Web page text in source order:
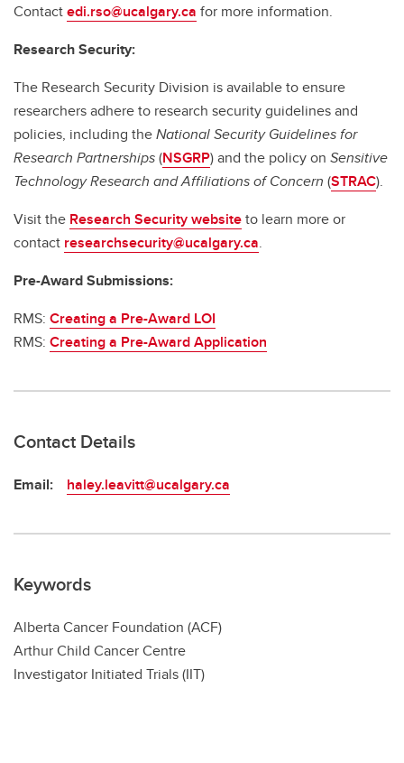
Contactedi.rso@ucalgary.ca for more information.
Research Security:
The Research Security Division is available to ensure
researchers adhere to research security guidelines and
policies, including theNational Security Guidelines for
Research Partnerships(NSGRP) and the policy on Sensitive
Technology Research and Affiliations of Concern (STRAC).
Visit the Research Security websiteto learn more or
contact researchsecurity@ucalgary.ca.
Pre-Award Submissions:
RMS: Creating a Pre-Award LOI
RMS: Creating a Pre-Award Application
Contact Details
Email: haley.leavitt@ucalgary.ca
Keywords
Alberta Cancer Foundation (ACF)
Arthur Child Cancer Centre
Investigator Initiated Trials (IIT)